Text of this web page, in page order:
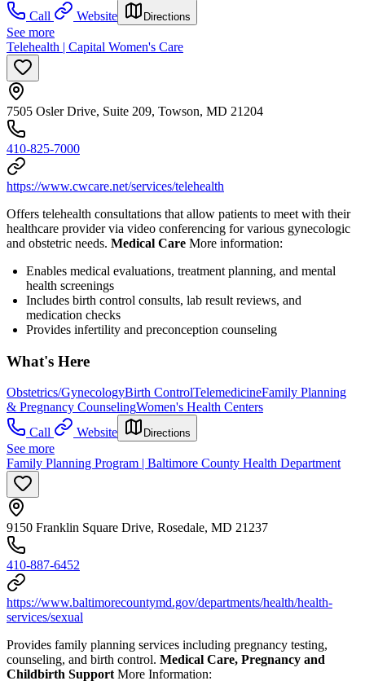
Call Website Directions
See more
Telehealth | Capital Women's Care
7505 Osler Drive, Suite 209, Towson, MD 21204
410-825-7000
https://www.cwcare.net/services/telehealth
Offers telehealth consultations that allow patients to meet with their
healthcare provider via video conferencing for various gynecologic
and obstetric needs. Medical Care More information:
Enables medical evaluations, treatment planning, and mental
health screenings
Includes birth control consults, lab result reviews, and
medication checks
Provides infertility and preconception counseling
What's Here
Obstetrics/GynecologyBirth ControlTelemedicineFamily Planning
& Pregnancy CounselingWomen's Health Centers
Call
Website Directions
See more
Family Planning Program | Baltimore County Health Department
9150 Franklin Square Drive, Rosedale, MD 21237
410-887-6452
https://www.baltimorecountymd.gov/departments/health/health-
services/sexual
Provides family planning services including pregnancy testing,
counseling, and birth control. Medical Care, Pregnancy and
Childbirth Support More Information: